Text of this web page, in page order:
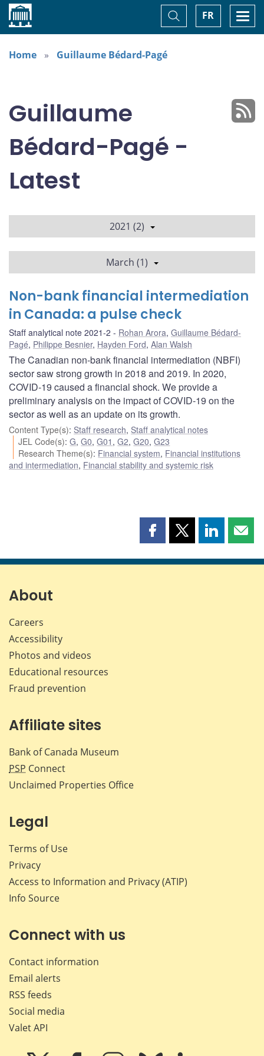
Home FR
Toggle
Search
Home Guillaume Bédard-Pagé
Guillaume
Bédard-Pagé -
Latest
2021 (2)
March (1)
Non-bank financial intermediation
in Canada: a pulse check
Staff analytical note 2021-2 Rohan Arora, Guillaume Bédard-
Pagé, Philippe Besnier, Hayden Ford, Alan Walsh
The Canadian non-bank financial intermediation (NBFI)
sector saw strong growth in 2018 and 2019. In 2020,
COVID‑19 caused a financial shock. We provide a
preliminary analysis on the impact of COVID‑19 on the
sector as well as an update on its growth.
Content Type(s): Staff research, Staff analytical notes
JEL Code(s):G,G0,G01 ,G2,G20,G23
Research Theme(s): Financial system, Financial institutions
and intermediation, Financial stability and systemic risk
Share
page
Share
page
Share
page page
About
Careers
Accessibility
Photos and videos
Educational resources
Fraud prevention
Affiliate sites
Bank of Canada Museum
PSP Connect
Unclaimed Properties Office
Legal
Terms of Use
Privacy
Access to Information and Privacy (ATIP)
Info Source
Connect with us
Contact information
Email alerts
RSS feeds
Social media
Valet API